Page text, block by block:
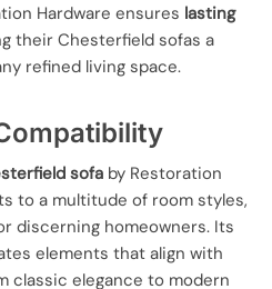
Hardware ensures lasting
their Chesterfield sofas a
refined living space.
sofa by Restoration
to a multitude of room styles,
discerning homeowners. Its
elements that align with
classic elegance to modern